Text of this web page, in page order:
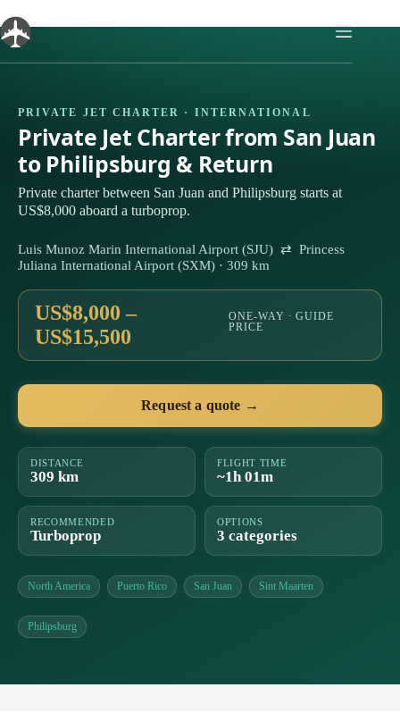
to
content
PRIVATE JET CHARTER · INTERNATIONAL
Private Jet Charter from San Juan
to Philipsburg & Return
Private charter between San Juan and Philipsburg starts at
US$8,000 aboard a turboprop.
Luis Munoz Marin International Airport (SJU) ⇄ Princess
Juliana International Airport (SXM) · 309 km
US$8,000 –
US$15,500
ONE-WAY · GUIDE
PRICE
Request a quote →
DISTANCE
309 km
FLIGHT TIME
~1h 01m
RECOMMENDED
Turboprop
OPTIONS
3 categories
North America Puerto Rico San Juan Sint Maarten
Philipsburg